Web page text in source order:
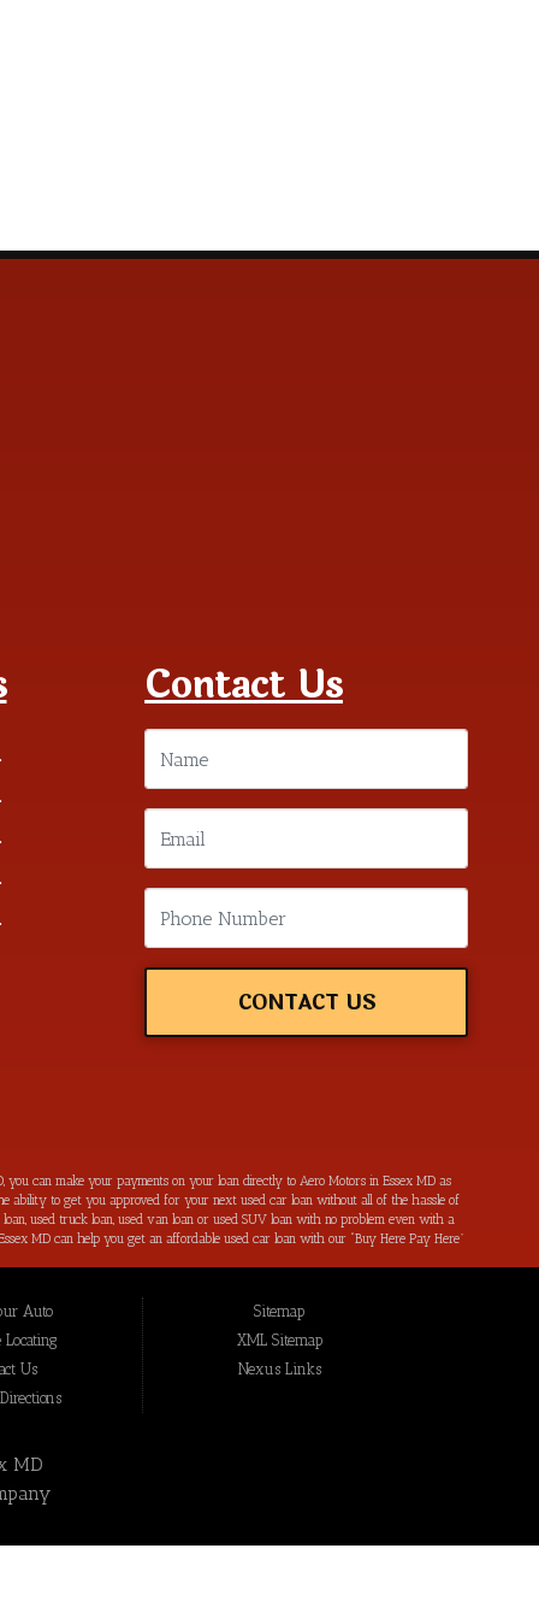
Contact Us
CONTACT US
can make your payments on your loan directly to Aero Motors in Essex MD as
ability to get you approved for your next used car loan without all of the hassle of
used truck loan, used van loan or used SUV loan with no problem even with a
MD can help you get an affordable used car loan with our “Buy Here Pay Here”
have not been able to help get approval on, and overcome for a used car loan
added to our online inventory, so you can rest assured that you are getting the
Pay Here, divorce OK, bankruptcy OK, repossession OK approval specialists!
residents in: Essex MD, Baltimore MD, Rosedale MD, Dundalk MD, Parkerville
Auto
Us
Sitemap
XML Sitemap
Nexus Links
MD